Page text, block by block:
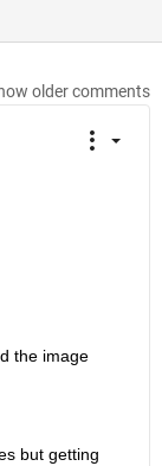
older comments
the image
but getting